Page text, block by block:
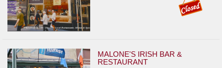
MALONE'S IRISH BAR &
RESTAURANT